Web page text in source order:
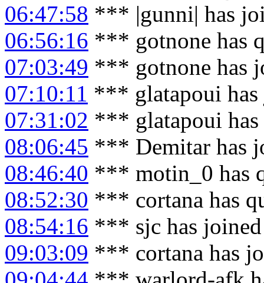
06:47:58 *** |gunni| has
06:56:16 *** gotnone has
07:03:49 *** gotnone has
07:10:11 *** glatapoui has
07:31:02 *** glatapoui
08:06:45 *** Demitar has
08:46:40 *** motin_0 has
08:52:30 *** cortana has
08:54:16 *** sjc has joined
09:03:09 *** cortana has